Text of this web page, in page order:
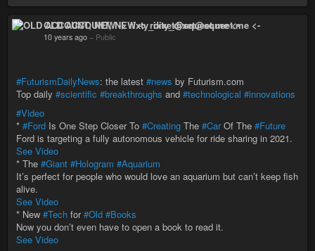
OLD ACCOUNT, NEW -> rixty_dixet@squeet.me <-
10 years ago – Public
#FuturismDailyNews: the latest #news by Futurism.com
Top daily #scientific #breakthroughs and #technological #innovations
#Video
* #Ford Is One Step Closer To #Creating The #CarOf The #Future
Ford is targeting a fully autonomous vehicle for ride sharing in 2021.
See Video
* The #Giant #Hologram #Aquarium
It’s perfect for people who would love an aquarium but can’t keep fish
alive.
See Video
* New #Tech for#Old #Books
Now you don’t even have to open a book to read it.
See Video